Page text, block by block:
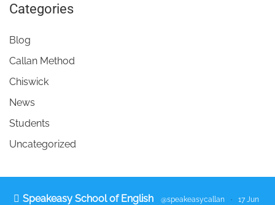
Categories
Blog
Callan Method
Chiswick
News
Students
Uncategorized
Speakeasy School of English @speakeasycallan · 17 Jun